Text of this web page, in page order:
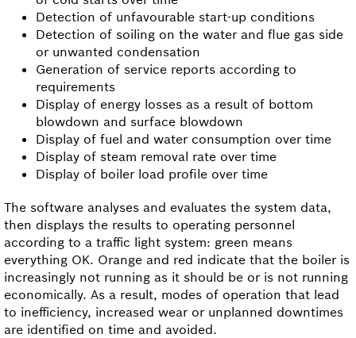
Detection of unfavourable start-up conditions
Detection of soiling on the water and flue gas side
or unwanted condensation
Generation of service reports according to
requirements
Display of energy losses as a result of bottom
blowdown and surface blowdown
Display of fuel and water consumption over time
Display of steam removal rate over time
Display of boiler load profile over time
The software analyses and evaluates the system data,
then displays the results to operating personnel
according to a traffic light system: green means
everything OK. Orange and red indicate that the boiler is
increasingly not running as it should be or is not running
economically. As a result, modes of operation that lead
to inefficiency, increased wear or unplanned downtimes
are identified on time and avoided.